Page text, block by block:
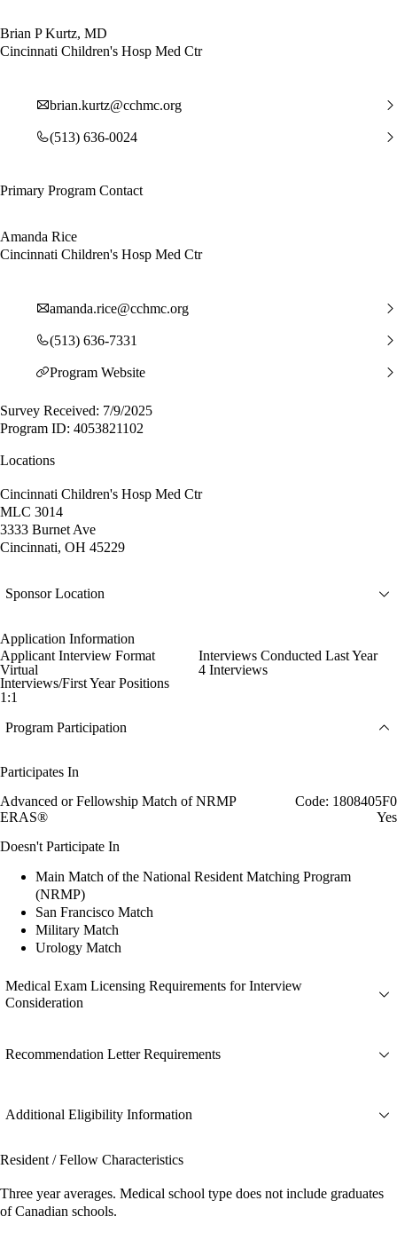
Brian P Kurtz, MD
Cincinnati Children's Hosp Med Ctr
brian.kurtz@cchmc.org
(513) 636-0024
Primary Program Contact
Amanda Rice
Cincinnati Children's Hosp Med Ctr
amanda.rice@cchmc.org
(513) 636-7331
Program Website
Survey Received: 7/9/2025
Program ID: 4053821102
Locations
Cincinnati Children's Hosp Med Ctr
MLC 3014
3333 Burnet Ave
Cincinnati, OH 45229
Sponsor Location
Application Information
Applicant Interview Format
Virtual
Interviews Conducted Last Year
4 Interviews
Interviews/First Year Positions
1:1
Program Participation
Participates In
Advanced or Fellowship Match of NRMP
Code: 1808405F0
ERAS®
Yes
Doesn't Participate In
Main Match of the National Resident Matching Program
(NRMP)
San Francisco Match
Military Match
Urology Match
Medical Exam Licensing Requirements for Interview
Consideration
Recommendation Letter Requirements
Additional Eligibility Information
Resident / Fellow Characteristics
Three year averages. Medical school type does not include graduates
of Canadian schools.